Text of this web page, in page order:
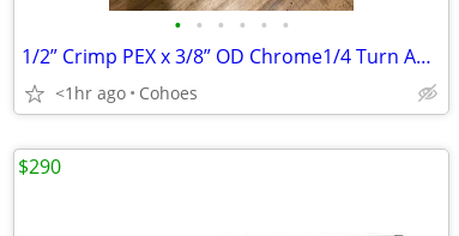
• • • • • •
1/2” Crimp PEX x 3/8” OD Chrome1/4 Turn Angle(9)+Straight(9) Stop NEW
<1hr ago Cohoes
$290